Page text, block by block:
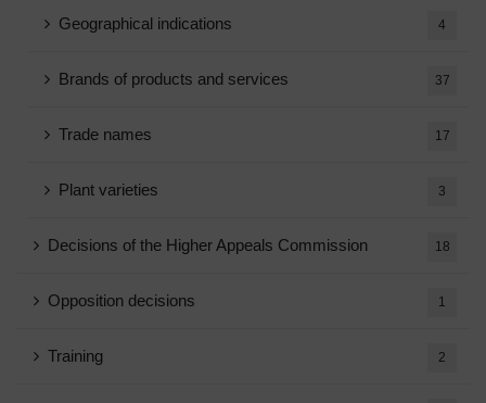
Geographical indications 4
Brands of products and services 37
Trade names 17
Plant varieties 3
Decisions of the Higher Appeals Commission 18
Opposition decisions 1
Training 2